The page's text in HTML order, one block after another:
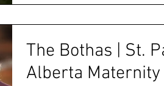
The Bothas | St.
Alberta Maternity